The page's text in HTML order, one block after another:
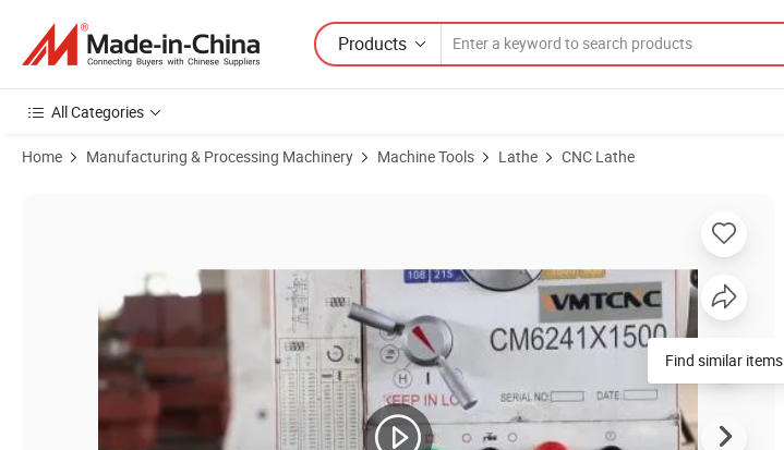
Products
All Categories
Home Manufacturing & Processing Machinery Machine Tools Lathe CNC Lathe
Find similar items